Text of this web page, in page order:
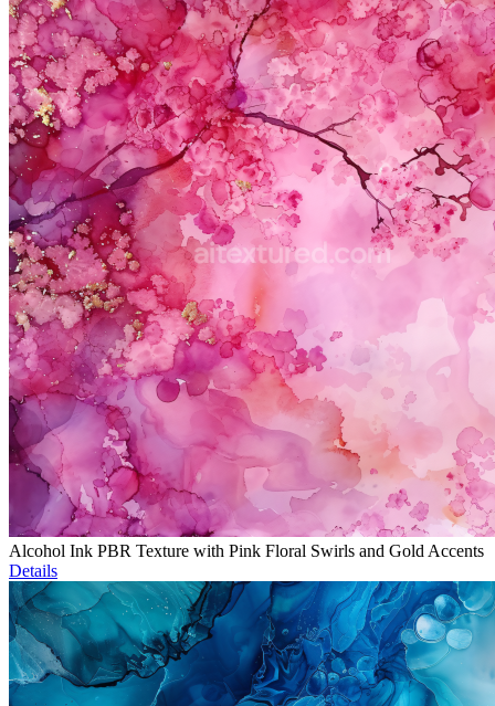
Alcohol Ink PBR Texture with Pink Floral Swirls and Gold Accents
Details